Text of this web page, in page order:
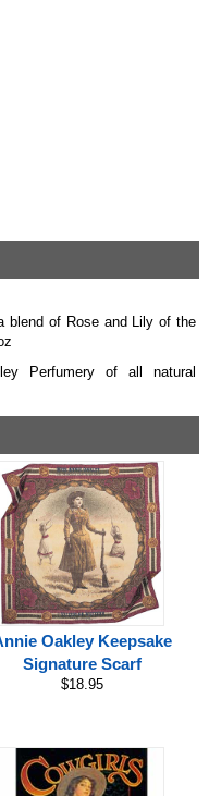
blend of Rose and Lily of the
Perfumery of all natural
Oakley Keepsake
Signature Scarf
$18.95